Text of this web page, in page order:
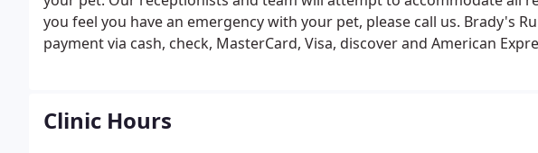
you feel you have an emergency with your pet, please call us. Brady's
payment via cash, check, MasterCard, Visa, discover and American
Clinic Hours